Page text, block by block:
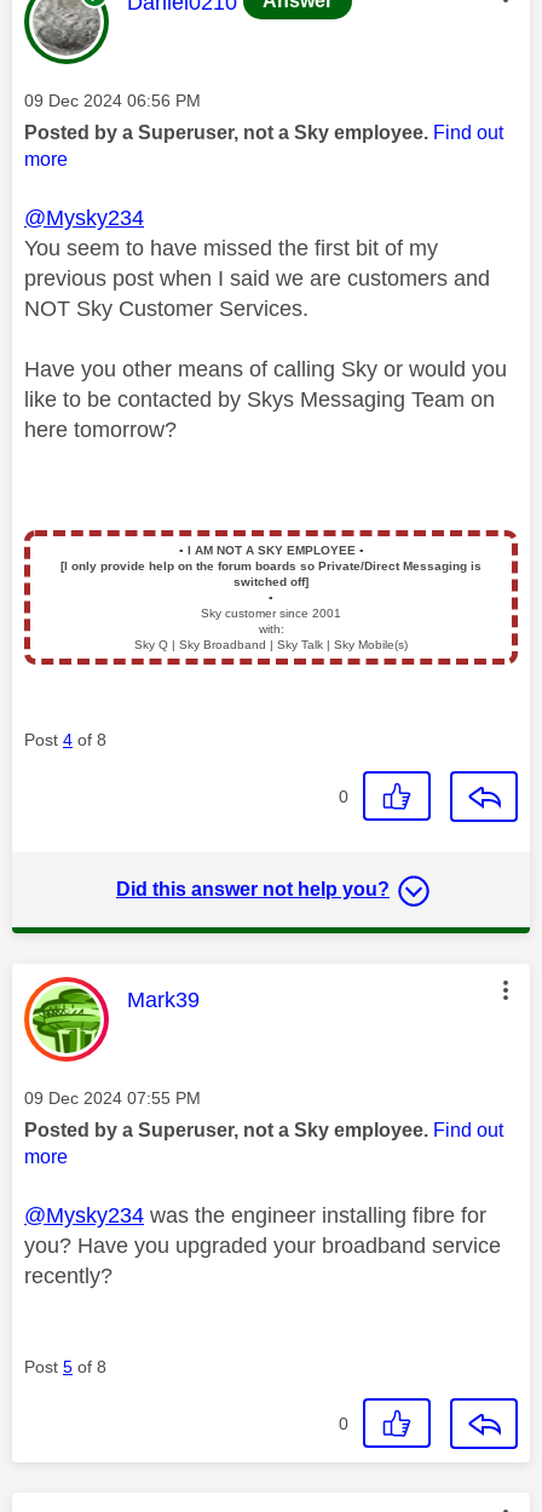
Message posted on
‎09 Dec 2024 06:56 PM
Posted by a Superuser, not a Sky employee. Find out
more
@Mysky234
You seem to have missed the first bit of my
previous post when I said we are customers and
NOT Sky Customer Services.
Have you other means of calling Sky or would you
like to be contacted by Skys Messaging Team on
here tomorrow?
▪️ I AM NOT A SKY EMPLOYEE ▪️
[I only provide help on the forum boards so Private/Direct Messaging is
switched off]
▪️
Sky customer since 2001
with:
Sky Q | Sky Broadband | Sky Talk | Sky Mobile(s)
Post 4 of 8
0
Did this answer not help you?
This message was authored by:
Mark39
Message posted on
‎09 Dec 2024 07:55 PM
Posted by a Superuser, not a Sky employee. Find out
more
@Mysky234 was the engineer installing fibre for
you? Have you upgraded your broadband service
recently?
Post 5 of 8
0